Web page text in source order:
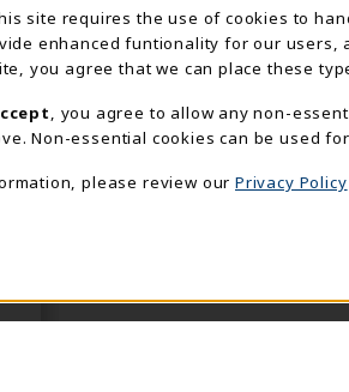
Usage
site requires the use of cookies to
enhanced funtionality for our users,
you agree that we can place these
, you agree to allow any non-
Non-essential cookies can be used
please review our Privacy Policy